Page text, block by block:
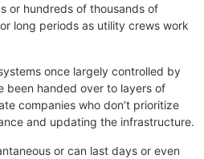
or hundreds of thousands of
long periods as utility crews work
once largely controlled by
been handed over to layers of
companies who don’t prioritize
and updating the infrastructure.
or can last days or even